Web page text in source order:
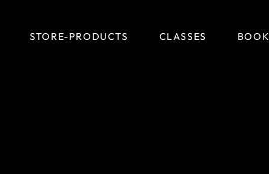
STORE-PRODUCTS CLASSES BOOK